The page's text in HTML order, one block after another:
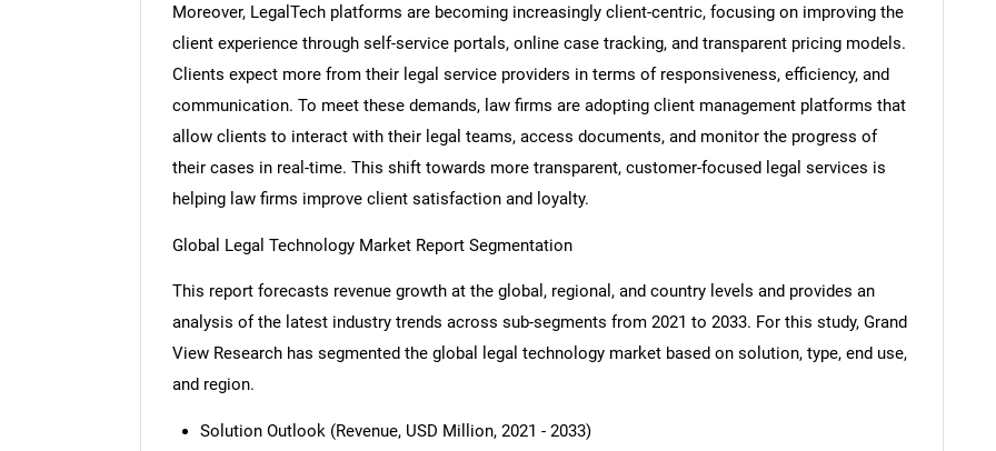
SEARCH
What are you looking for?
Moreover, LegalTech platforms are becoming increasingly client-centric, focusing on improving the
client experience through self-service portals, online case tracking, and transparent pricing models.
Clients expect more from their legal service providers in terms of responsiveness, efficiency, and
communication. To meet these demands, law firms are adopting client management platforms that
allow clients to interact with their legal teams, access documents, and monitor the progress of
their cases in real-time. This shift towards more transparent, customer-focused legal services is
helping law firms improve client satisfaction and loyalty.
Global Legal Technology Market Report Segmentation
This report forecasts revenue growth at the global, regional, and country levels and provides an
analysis of the latest industry trends across sub-segments from 2021 to 2033. For this study, Grand
View Research has segmented the global legal technology market based on solution, type, end use,
and region.
Solution Outlook (Revenue, USD Million, 2021 - 2033)